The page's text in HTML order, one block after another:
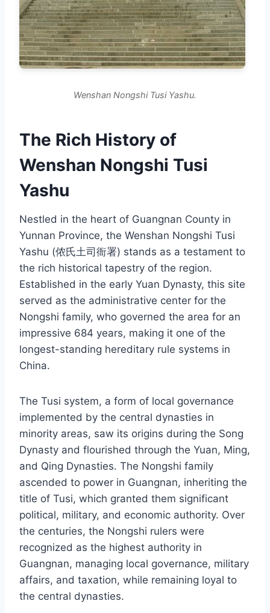
Wenshan Nongshi Tusi Yashu.
The Rich History of
Wenshan Nongshi Tusi
Yashu
Nestled in the heart of Guangnan County in
Yunnan Province, the Wenshan Nongshi Tusi
Yashu (侬氏土司衙署) stands as a testament to
the rich historical tapestry of the region.
Established in the early Yuan Dynasty, this site
served as the administrative center for the
Nongshi family, who governed the area for an
impressive 684 years, making it one of the
longest-standing hereditary rule systems in
China.
The Tusi system, a form of local governance
implemented by the central dynasties in
minority areas, saw its origins during the Song
Dynasty and flourished through the Yuan, Ming,
and Qing Dynasties. The Nongshi family
ascended to power in Guangnan, inheriting the
title of Tusi, which granted them significant
political, military, and economic authority. Over
the centuries, the Nongshi rulers were
recognized as the highest authority in
Guangnan, managing local governance, military
affairs, and taxation, while remaining loyal to
the central dynasties.